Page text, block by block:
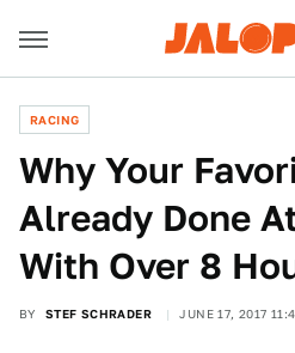
RACING
Why Your
Already Done
With Over 8
BY STEF SCHRADER JUNE 17, 2017